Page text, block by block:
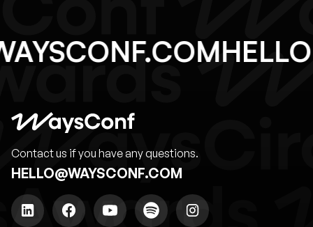
Contact us if you have any questions.
HELLO@WAYSCONF.COM